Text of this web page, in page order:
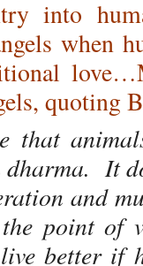
into
when
quoting
that
It
and
point of
better if